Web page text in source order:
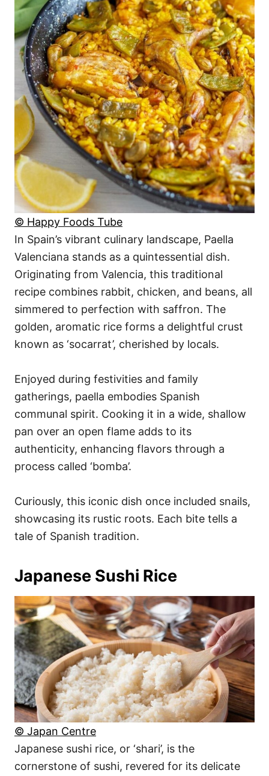
© Happy Foods Tube
In Spain’s vibrant culinary landscape, Paella
Valenciana stands as a quintessential dish.
Originating from Valencia, this traditional
recipe combines rabbit, chicken, and beans, all
simmered to perfection with saffron. The
golden, aromatic rice forms a delightful crust
known as ‘socarrat’, cherished by locals.
Enjoyed during festivities and family
gatherings, paella embodies Spanish
communal spirit. Cooking it in a wide, shallow
pan over an open flame adds to its
authenticity, enhancing flavors through a
process called ‘bomba’.
Curiously, this iconic dish once included snails,
showcasing its rustic roots. Each bite tells a
tale of Spanish tradition.
Japanese Sushi Rice
© Japan Centre
Japanese sushi rice, or ‘shari’, is the
cornerstone of sushi, revered for its delicate